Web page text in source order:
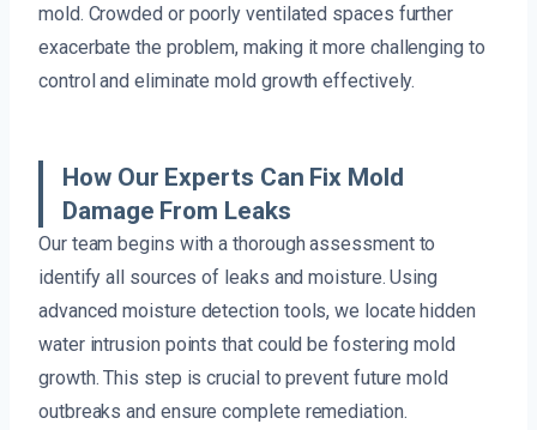
mold. Crowded or poorly ventilated spaces further
exacerbate the problem, making it more challenging to
control and eliminate mold growth effectively.
How Our Experts Can Fix Mold
Damage From Leaks
Our team begins with a thorough assessment to
identify all sources of leaks and moisture. Using
advanced moisture detection tools, we locate hidden
water intrusion points that could be fostering mold
growth. This step is crucial to prevent future mold
outbreaks and ensure complete remediation.